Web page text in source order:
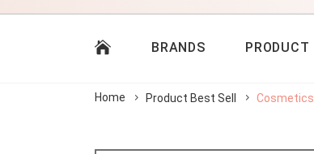
BRANDS PRODUCT
Home Product Best Sell Cosmetics